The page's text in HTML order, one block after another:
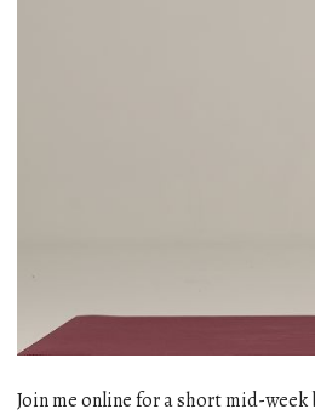
Join me online for a short mid-